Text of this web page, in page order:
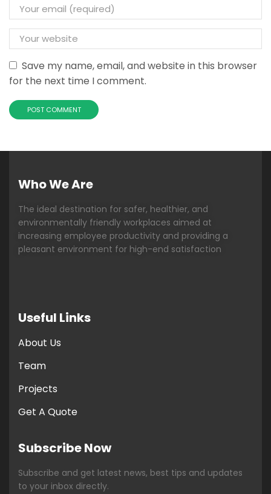
Save my name, email, and website in this browser
for the next time I comment.
Who We Are
The ideal destination for safer, healthier, and
environmentally friendly workplaces aimed at
increasing employee productivity and providing a
pleasant environment for high-end satisfaction
Useful Links
About Us
Team
Projects
Get A Quote
Subscribe Now
Subscribe and get latest news, best tips and updates
to your inbox directly.